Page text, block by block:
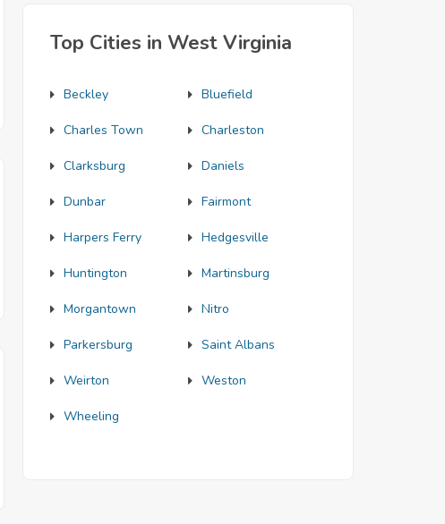
Top Cities in West Virginia
Beckley Bluefield
Charles Town Charleston
Clarksburg Daniels
Dunbar Fairmont
Harpers Ferry Hedgesville
Huntington Martinsburg
Morgantown Nitro
Parkersburg Saint Albans
Weirton Weston
Wheeling